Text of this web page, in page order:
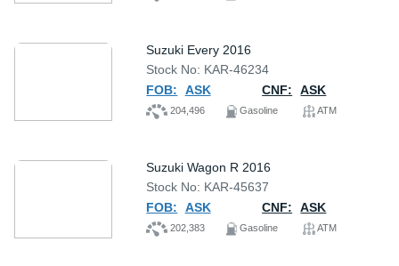
Suzuki Every 2016
Stock No: KAR-46234
FOB:
ASK CNF: ASK
204,496 Gasoline ATM
Suzuki Wagon R 2016
Stock No: KAR-45637
FOB:
ASK CNF: ASK
202,383 Gasoline ATM